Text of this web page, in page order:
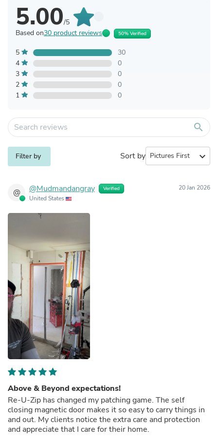
5.00/5
Based on30 product reviews 50% Verified
5
30
4
0
3
0
2
0
1
0
search
Filter by Sort by expand_more
@ @Mudmandangray Verified
United States
20 Jan 2026
Above & Beyond expectations!
Re-U-Zip has changed my patching game. The self
closing magnetic door makes it so easy to carry things in
and out. My clients notice the extra care and protection
and appreciate that I care for their home.